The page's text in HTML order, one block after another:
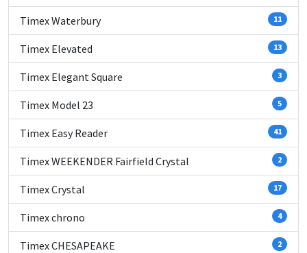
Timex Waterbury 11
Timex Elevated 13
Timex Elegant Square 3
Timex Model 23 5
Timex Easy Reader 41
Timex WEEKENDER Fairfield Crystal 2
Timex Crystal 17
Timex chrono 4
Timex CHESAPEAKE 2